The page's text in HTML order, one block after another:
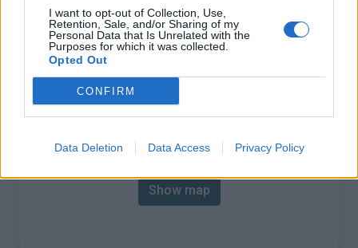
I want to opt-out of Collection, Use,
Retention, Sale, and/or Sharing of my
Personal Data that Is Unrelated with the
Purposes for which it was collected.
Opted Out
CONFIRM
Data Deletion Data Access Privacy Policy
summit
Col du Gerbier de Jonc from La Chazotte
Col du Gerbier de Jonc from Le Bourlatier
(D122 / D378)
Map
Show map